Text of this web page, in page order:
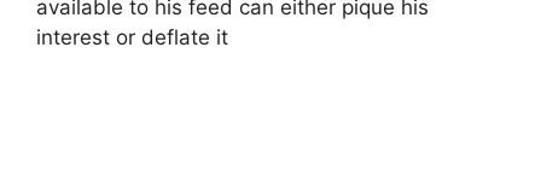
available to his feed can either pique his
interest or deflate it